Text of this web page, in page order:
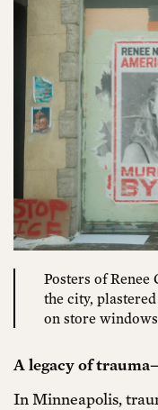
Posters of
the city,
on store
A legacy of
In Minneapolis,